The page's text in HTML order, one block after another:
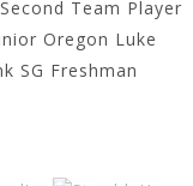
Team Player
Oregon Luke
SG Freshman